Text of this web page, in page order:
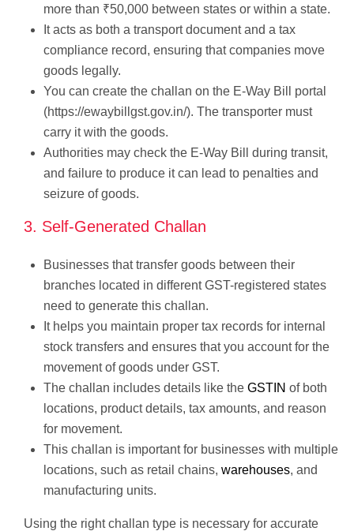
more than ₹50,000 between states or within a state.
It acts as both a transport document and a tax
compliance record, ensuring that companies move
goods legally.
You can create the challan on the E-Way Bill portal
(https://ewaybillgst.gov.in/). The transporter must
carry it with the goods.
Authorities may check the E-Way Bill during transit,
and failure to produce it can lead to penalties and
seizure of goods.
3. Self-Generated Challan
Businesses that transfer goods between their
branches located in different GST-registered states
need to generate this challan.
It helps you maintain proper tax records for internal
stock transfers and ensures that you account for the
movement of goods under GST.
The challan includes details like the GSTIN of both
locations, product details, tax amounts, and reason
for movement.
This challan is important for businesses with multiple
locations, such as retail chains, warehouses, and
manufacturing units.
Using the right challan type is necessary for accurate